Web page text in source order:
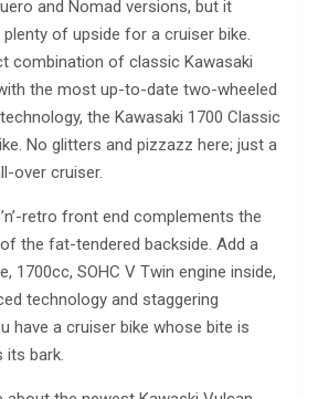
and Nomad versions, but it
of upside for a cruiser bike.
combination of classic Kawasaki
the most up-to-date two-wheeled
the Kawasaki 1700 Classic
No glitters and pizzazz here; just a
over cruiser.
retro front end complements the
the fat-tendered backside. Add a
1700cc, SOHC V Twin engine inside,
technology and staggering
have a cruiser bike whose bite is
its bark.